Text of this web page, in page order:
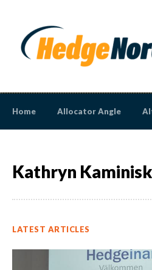
Home Allocator Angle
Kathryn
LATEST ARTICLES